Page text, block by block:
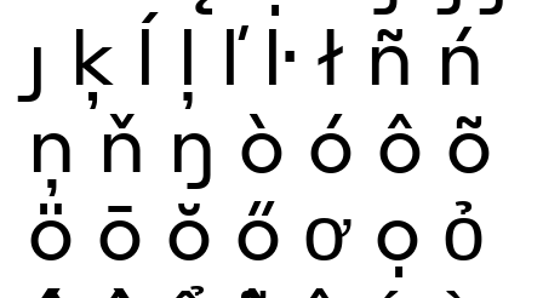
ȷ ķ ĺ ļ ľ ŀ ł ñ ń
ņ ň ŋ ò ó ô õ
ö ō ŏ ő ơ ọ ỏ